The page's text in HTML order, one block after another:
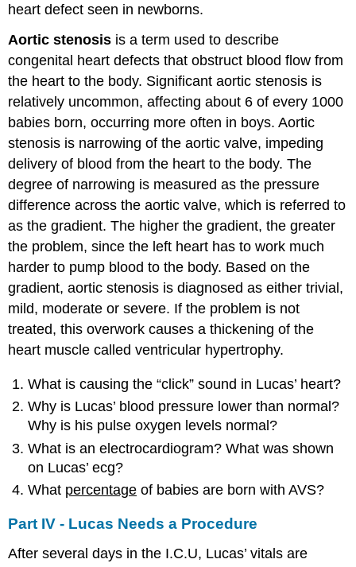
heart defect seen in newborns.
Aortic stenosis is a term used to describe
congenital heart defects that obstruct blood flow from
the heart to the body. Significant aortic stenosis is
relatively uncommon, affecting about 6 of every 1000
babies born, occurring more often in boys. Aortic
stenosis is narrowing of the aortic valve, impeding
delivery of blood from the heart to the body. The
degree of narrowing is measured as the pressure
difference across the aortic valve, which is referred to
as the gradient. The higher the gradient, the greater
the problem, since the left heart has to work much
harder to pump blood to the body. Based on the
gradient, aortic stenosis is diagnosed as either trivial,
mild, moderate or severe. If the problem is not
treated, this overwork causes a thickening of the
heart muscle called ventricular hypertrophy.
What is causing the “click” sound in Lucas’ heart?
Why is Lucas’ blood pressure lower than normal?
Why is his pulse oxygen levels normal?
What is an electrocardiogram? What was shown
on Lucas’ ecg?
What percentage of babies are born with AVS?
Part IV - Lucas Needs a Procedure
After several days in the I.C.U, Lucas’ vitals are